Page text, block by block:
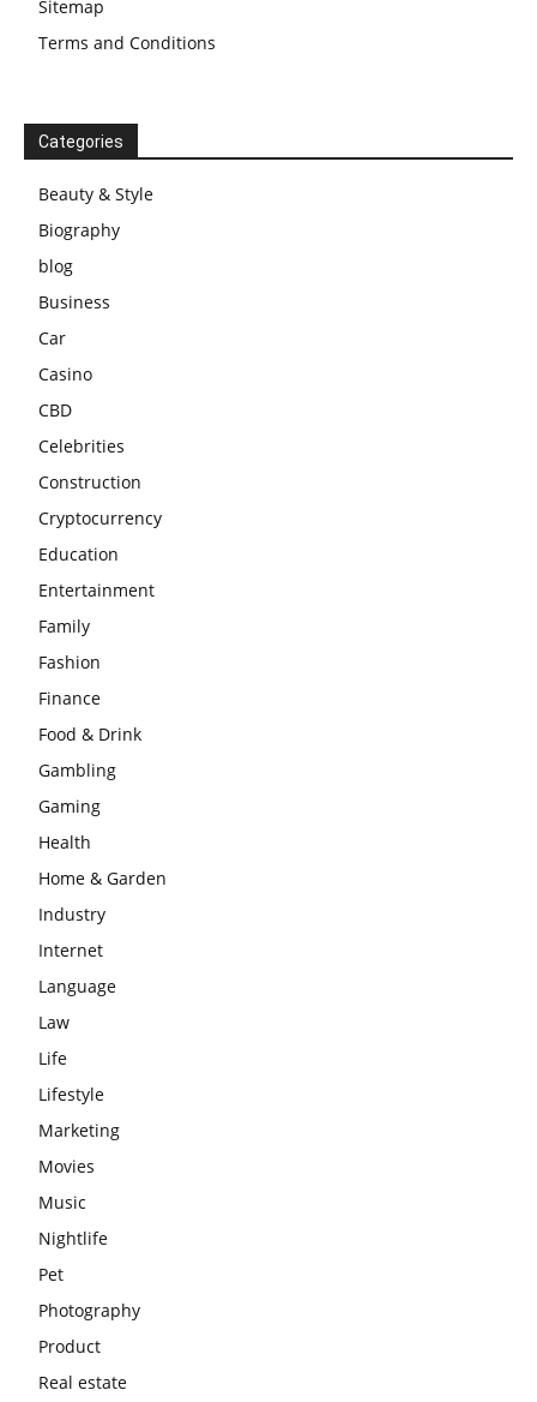
Sitemap
Terms and Conditions
Categories
Beauty & Style
Biography
blog
Business
Car
Casino
CBD
Celebrities
Construction
Cryptocurrency
Education
Entertainment
Family
Fashion
Finance
Food & Drink
Gambling
Gaming
Health
Home & Garden
Industry
Internet
Language
Law
Life
Lifestyle
Marketing
Movies
Music
Nightlife
Pet
Photography
Product
Real estate